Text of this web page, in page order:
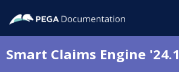
Smart Claims Engine '24.1